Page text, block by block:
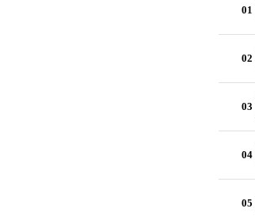
01
02
03
04
05